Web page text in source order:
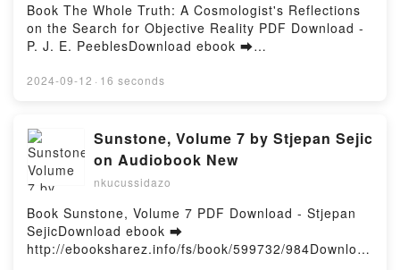
Book The Whole Truth: A Cosmologist's Reflections
on the Search for Objective Reality PDF Download -
P. J. E. PeeblesDownload ebook ➡
Read Online The Whole Truth: A Cosmologist's
Truth: A Cosmologist's Reflections on the Search for
Objective Reality P. J. E. Peebles PDF, The Whole
Truth: A Cosmologist's Reflections on the Search for
Objective Reality P. J. E. Peebles Epub, The Whole
Truth: A Cosmologist's Reflections on the Search for
Objective Reality P. J. E. Peebles Read Online, The
Whole Truth: A Cosmologist's Reflections on the
Search for Objective Reality P. J. E. Peebles
2024-09-12 · 16 seconds
Sunstone, Volume 7 by Stjepan Sejic
on Audiobook New
nkucussidazo
Book Sunstone, Volume 7 PDF Download - Stjepan
SejicDownload ebook ➡
http://ebooksharez.info/fs/book/599732/984Download